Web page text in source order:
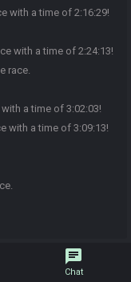
with a time of 2:16:29!
with a time of 2:24:13!
race.
a time of 3:02:03!
with a time of 3:09:13!
chat
Chat